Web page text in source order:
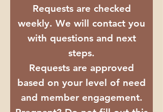
Requests are checked
weekly. We will contact you
with questions and next
steps.
Requests are approved
based on your level of need
and member engagement.